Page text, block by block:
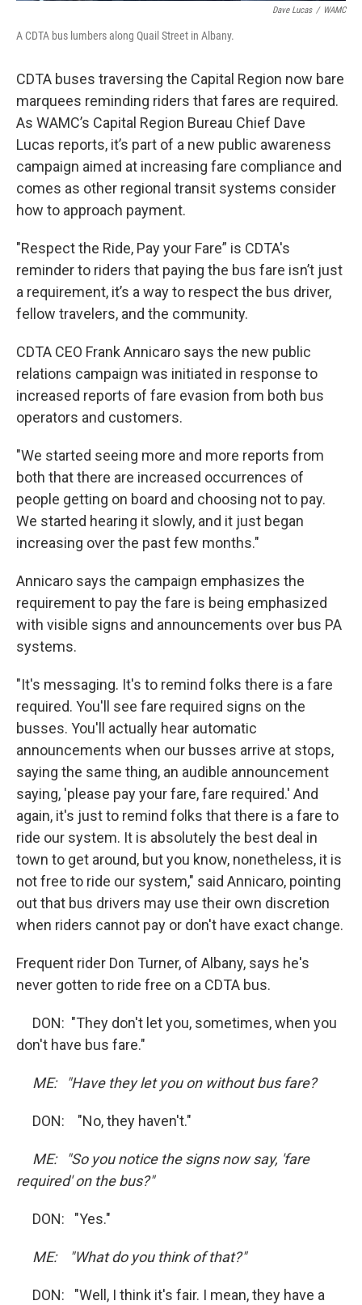
Dave Lucas / WAMC
A CDTA bus lumbers along Quail Street in Albany.
CDTA buses traversing the Capital Region now bare
marquees reminding riders that fares are required.
As WAMC’s Capital Region Bureau Chief Dave
Lucas reports, it’s part of a new public awareness
campaign aimed at increasing fare compliance and
comes as other regional transit systems consider
how to approach payment.
"Respect the Ride, Pay your Fare” is CDTA's
reminder to riders that paying the bus fare isn’t just
a requirement, it’s a way to respect the bus driver,
fellow travelers, and the community.
CDTA CEO Frank Annicaro says the new public
relations campaign was initiated in response to
increased reports of fare evasion from both bus
operators and customers.
"We started seeing more and more reports from
both that there are increased occurrences of
people getting on board and choosing not to pay.
We started hearing it slowly, and it just began
increasing over the past few months."
Annicaro says the campaign emphasizes the
requirement to pay the fare is being emphasized
with visible signs and announcements over bus PA
systems.
"It's messaging. It's to remind folks there is a fare
required. You'll see fare required signs on the
busses. You'll actually hear automatic
announcements when our busses arrive at stops,
saying the same thing, an audible announcement
saying, 'please pay your fare, fare required.' And
again, it's just to remind folks that there is a fare to
ride our system. It is absolutely the best deal in
town to get around, but you know, nonetheless, it is
not free to ride our system," said Annicaro, pointing
out that bus drivers may use their own discretion
when riders cannot pay or don't have exact change.
Frequent rider Don Turner, of Albany, says he's
never gotten to ride free on a CDTA bus.
DON: "They don't let you, sometimes, when you
don't have bus fare."
ME: "Have they let you on without bus fare?
DON: "No, they haven't."
ME: "So you notice the signs now say, 'fare
required' on the bus?"
DON: "Yes."
ME: "What do you think of that?"
DON: "Well, I think it's fair. I mean, they have a